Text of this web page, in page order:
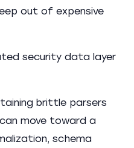
out of expensive
security data layer
brittle parsers
move toward a
schema